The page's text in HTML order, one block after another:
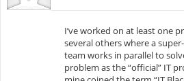
I’ve worked on at least one
several others where a
team works in parallel to
problem as the “official” IT